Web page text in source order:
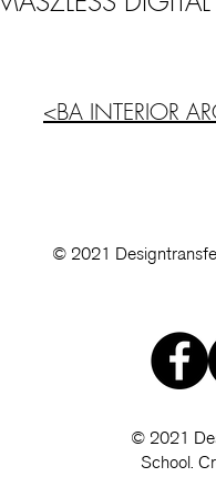
<BA INTERIOR
© 2021
© 2021
School.